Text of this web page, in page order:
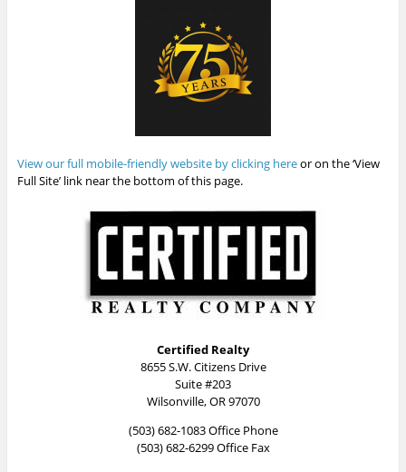
View our full mobile-friendly website by clicking hereor on the ‘View
Full Site’ link near the bottom of this page.
Certified Realty
8655 S.W. Citizens Drive
Suite #203
Wilsonville, OR 97070
(503) 682-1083 Office Phone
(503) 682-6299 Office Fax